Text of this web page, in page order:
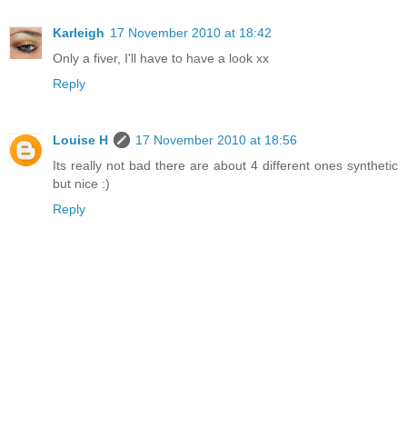
Karleigh 17 November 2010 at 18:42
Only a fiver, I'll have to have a look xx
Reply
Louise H
17 November 2010 at 18:56
Its really not bad there are about 4 different ones synthetic
but nice :)
Reply